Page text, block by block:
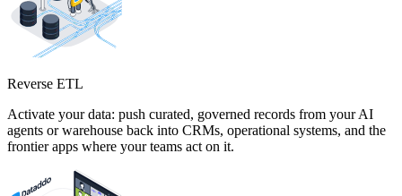
Reverse ETL
Activate your data: push curated, governed records from your AI
agents or warehouse back into CRMs, operational systems, and the
frontier apps where your teams act on it.